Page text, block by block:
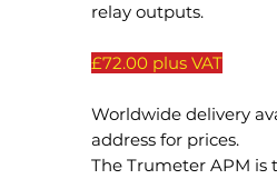
relay outputs.
£72.00 plus VAT
Worldwide delivery
address for prices.
The Trumeter APM is